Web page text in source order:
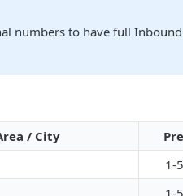
numbers to have full Inbound
/ City
1-
1-